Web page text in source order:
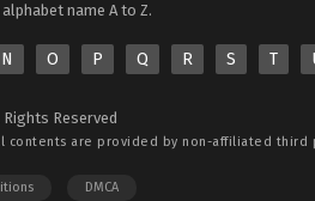
name A to Z.
N O P Q R S T
Reserved
contents are provided by non-affiliated third
DMCA